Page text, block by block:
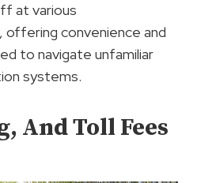
at various
offering convenience and
to navigate unfamiliar
systems.
And Toll Fees